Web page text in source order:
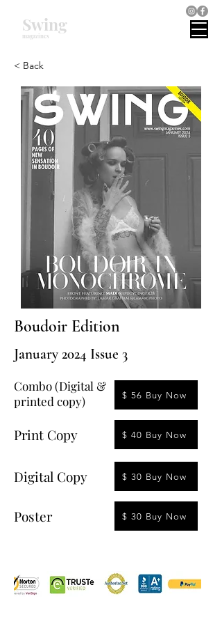
magazines
Swing
< Back
Boudoir Edition
January 2024 Issue 3
Combo (Digital &
printed copy)
$ 56 Buy Now
Print Copy $ 40 Buy Now
Digital Copy $ 30 Buy Now
Poster $ 30 Buy Now